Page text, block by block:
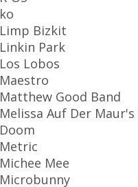
ko
Limp Bizkit
Linkin Park
Los Lobos
Maestro
Matthew Good Band
Melissa Auf Der
Doom
Metric
Michee Mee
Microbunny